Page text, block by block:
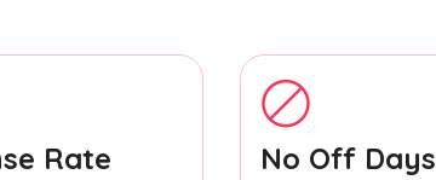
Rate No Off Days